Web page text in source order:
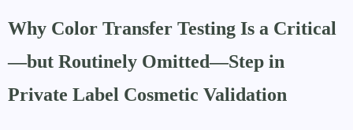
Why Color Transfer Testing Is a Critical
—but Routinely Omitted—Step in
Private Label Cosmetic Validation